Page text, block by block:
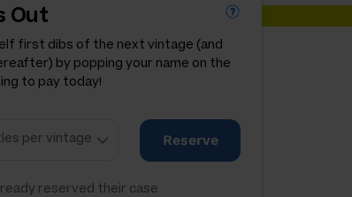
Out
first dibs of the next vintage (and
by popping your name on the
to pay today!
Reserve
reserved their case